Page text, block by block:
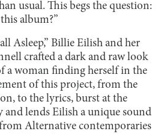
usual. This begs the question:
album?”
Asleep,” Billie Eilish and her
crafted a dark and raw look
a woman finding herself in the
of this project, from the
to the lyrics, burst at the
and lends Eilish a unique sound
Alternative contemporaries